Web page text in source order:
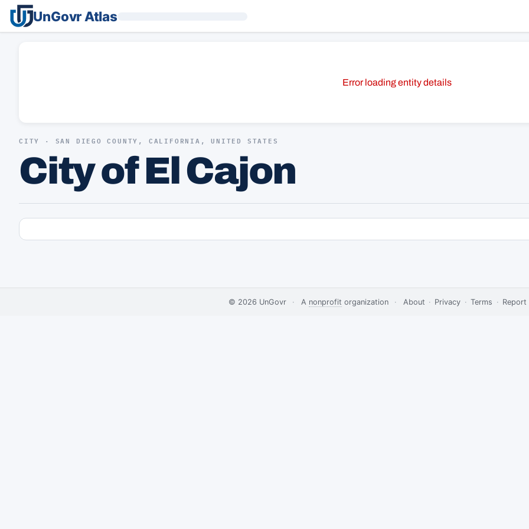
UnGovr Atlas
Error loading entity details
CITY · SAN DIEGO COUNTY, CALIFORNIA, UNITED STATES
City of El Cajon
© 2026 UnGovr · A nonprofit organization · About · Privacy · Terms · Report